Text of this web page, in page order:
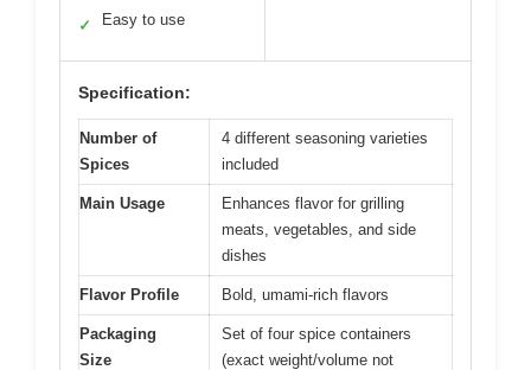
✓ Easy to use
Specification:
Number of
Spices
4 different seasoning varieties
included
Main Usage
Enhances flavor for grilling
meats, vegetables, and side
dishes
Flavor Profile Bold, umami-rich flavors
Packaging
Size
Set of four spice containers
(exact weight/volume not